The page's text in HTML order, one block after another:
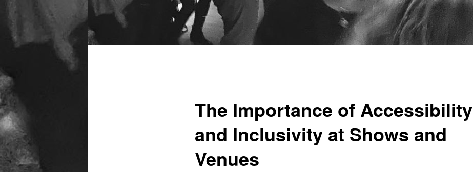
The Importance of Accessibility
and Inclusivity at Shows and
Venues